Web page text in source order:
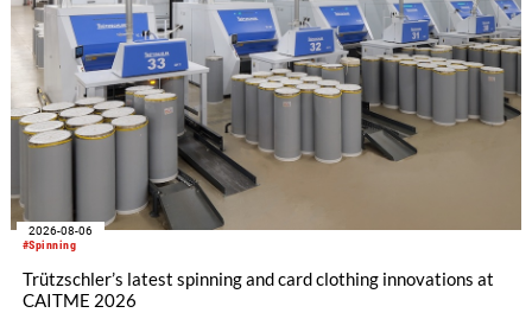
compared with EUR 1.34 billion in the previous year.
#Spinning
2026-08-06
Trützschler’s latest spinning and card clothing innovations at
CAITME 2026